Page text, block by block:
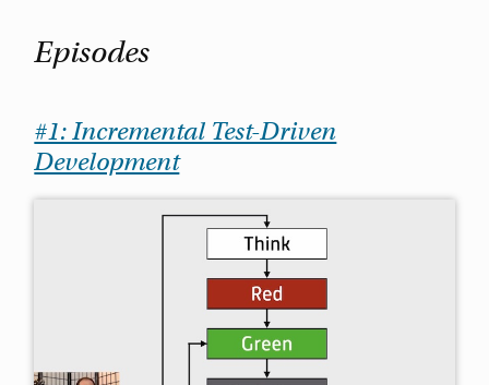
Episodes
#1: Incremental Test-Driven
Development